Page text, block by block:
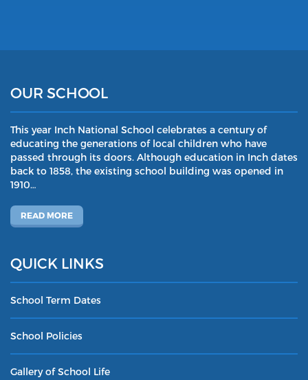
OUR SCHOOL
This year Inch National School celebrates a century of
educating the generations of local children who have
passed through its doors. Although education in Inch dates
back to 1858, the existing school building was opened in
1910…
READ MORE
QUICK LINKS
School Term Dates
School Policies
Gallery of School Life